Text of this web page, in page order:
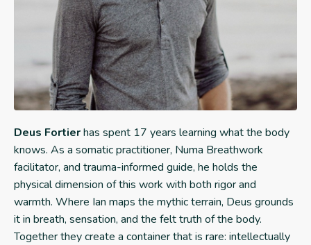
Deus Fortierhas spent 17 years learning what the body
knows. As a somatic practitioner, Numa Breathwork
facilitator, and trauma-informed guide, he holds the
physical dimension of this work with both rigor and
warmth. Where Ian maps the mythic terrain, Deus grounds
it in breath, sensation, and the felt truth of the body.
Together they create a container that is rare: intellectually